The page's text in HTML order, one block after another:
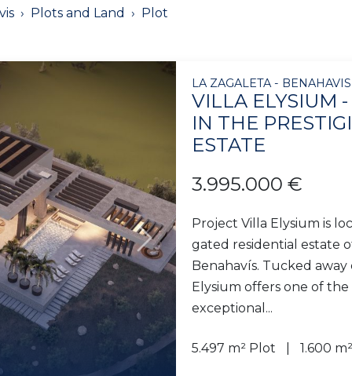
Plots and Land Plot
Next
LA ZAGALETA - BENAHAVIS
VILLA ELYSIUM
IN THE
ESTATE
3.995.000 €
Project Villa Elysium is
gated residential estate
Benahavís. Tucked
Elysium offers one of the
exceptional...
5.497 m² Plot 1.600